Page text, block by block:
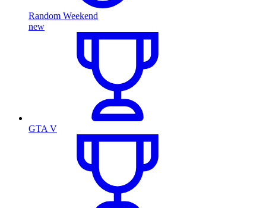
Random Weekend
new
GTA V